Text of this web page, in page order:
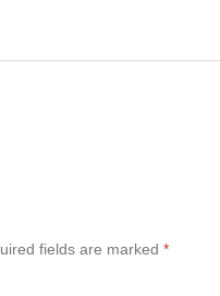
fields are marked *